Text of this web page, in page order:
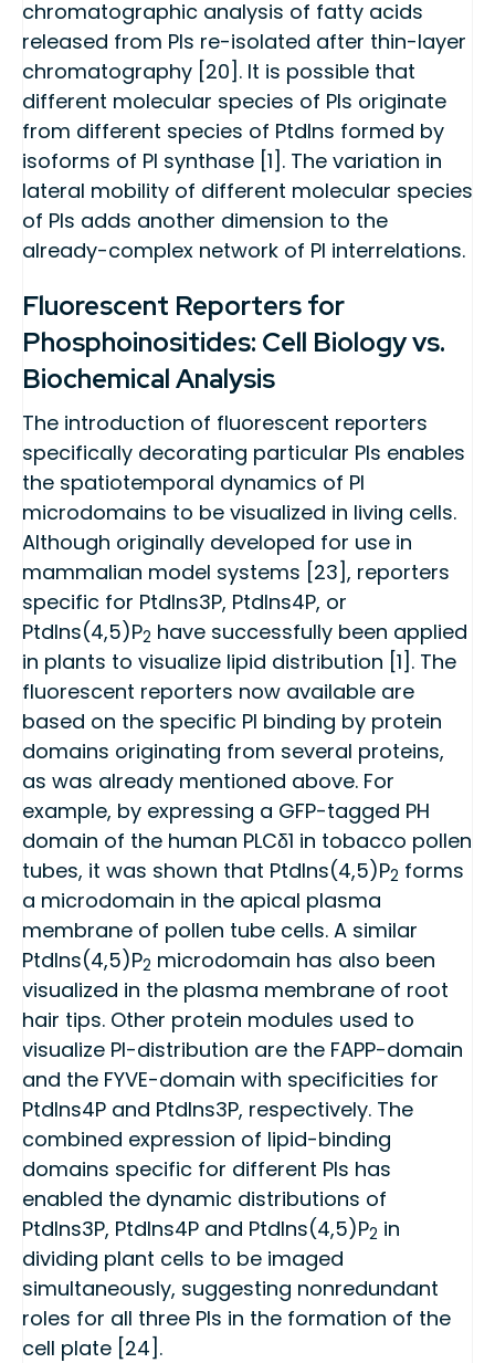
chromatographic analysis of fatty acids
released from PIs re-isolated after thin-layer
chromatography [20]. It is possible that
different molecular species of PIs originate
from different species of PtdIns formed by
isoforms of PI synthase [1]. The variation in
lateral mobility of different molecular species
of PIs adds another dimension to the
already-complex network of PI interrelations.
Fluorescent Reporters for
Phosphoinositides: Cell Biology vs.
Biochemical Analysis
The introduction of fluorescent reporters
specifically decorating particular PIs enables
the spatiotemporal dynamics of PI
microdomains to be visualized in living cells.
Although originally developed for use in
mammalian model systems [23], reporters
specific for PtdIns3P, PtdIns4P, or
PtdIns(4,5)P2 have successfully been applied
in plants to visualize lipid distribution [1]. The
fluorescent reporters now available are
based on the specific PI binding by protein
domains originating from several proteins,
as was already mentioned above. For
example, by expressing a GFP-tagged PH
domain of the human PLCδ1 in tobacco pollen
tubes, it was shown that PtdIns(4,5)P2 forms
a microdomain in the apical plasma
membrane of pollen tube cells. A similar
PtdIns(4,5)P2 microdomain has also been
visualized in the plasma membrane of root
hair tips. Other protein modules used to
visualize PI-distribution are the FAPP-domain
and the FYVE-domain with specificities for
PtdIns4P and PtdIns3P, respectively. The
combined expression of lipid-binding
domains specific for different PIs has
enabled the dynamic distributions of
PtdIns3P, PtdIns4P and PtdIns(4,5)P2 in
dividing plant cells to be imaged
simultaneously, suggesting nonredundant
roles for all three PIs in the formation of the
cell plate [24].